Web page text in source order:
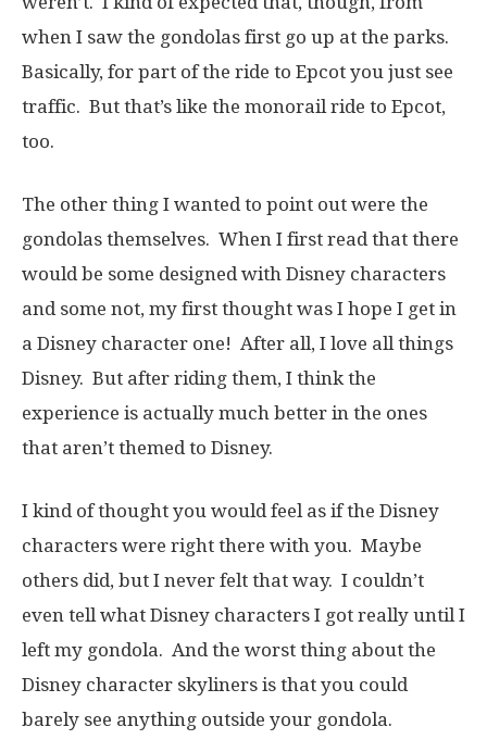
when I saw the gondolas first go up at the parks.
Basically, for part of the ride to Epcot you just see
traffic. But that’s like the monorail ride to Epcot,
too.
The other thing I wanted to point out were the
gondolas themselves. When I first read that there
would be some designed with Disney characters
and some not, my first thought was I hope I get in
a Disney character one! After all, I love all things
Disney. But after riding them, I think the
experience is actually much better in the ones
that aren’t themed to Disney.
I kind of thought you would feel as if the Disney
characters were right there with you. Maybe
others did, but I never felt that way. I couldn’t
even tell what Disney characters I got really until I
left my gondola. And the worst thing about the
Disney character skyliners is that you could
barely see anything outside your gondola.